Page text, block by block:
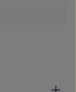
amount or